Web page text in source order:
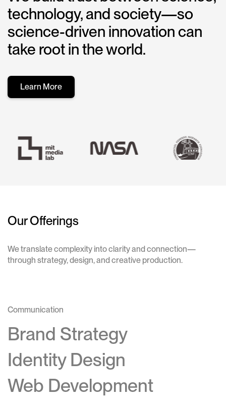
technology, and society—so
science-driven innovation can
take root in the world.
Learn More
Our Offerings
We translate complexity into clarity and connection—
through strategy, design, and creative production.
Communication
Brand Strategy
Identity Design
Web Development